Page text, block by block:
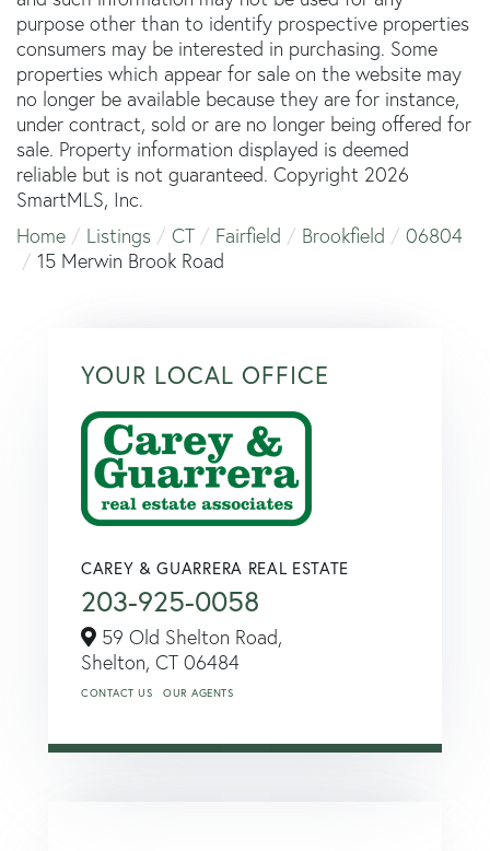
purpose other than to identify prospective properties
consumers may be interested in purchasing. Some
properties which appear for sale on the website may
no longer be available because they are for instance,
under contract, sold or are no longer being offered for
sale. Property information displayed is deemed
reliable but is not guaranteed. Copyright 2026
SmartMLS, Inc.
Home
Listings CT Fairfield Brookfield
06804
15 Merwin Brook Road
YOUR LOCAL OFFICE
CAREY & GUARRERA REAL ESTATE
203-925-0058
59 Old Shelton Road,
Shelton, CT 06484
CONTACT US OUR AGENTS